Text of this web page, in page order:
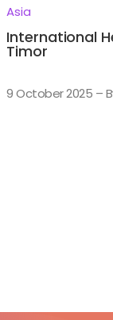
Asia
International
Timor
9 October 2025 –